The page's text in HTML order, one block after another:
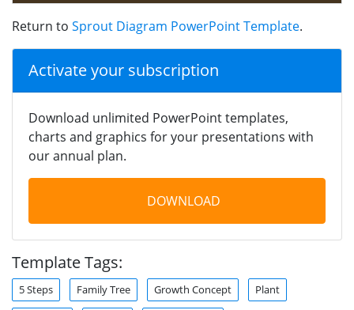
Return to Sprout Diagram PowerPoint Template.
Activate your subscription
Download unlimited PowerPoint templates,
charts and graphics for your presentations with
our annual plan.
DOWNLOAD
Template Tags:
5 Steps Family Tree Growth Concept Plant